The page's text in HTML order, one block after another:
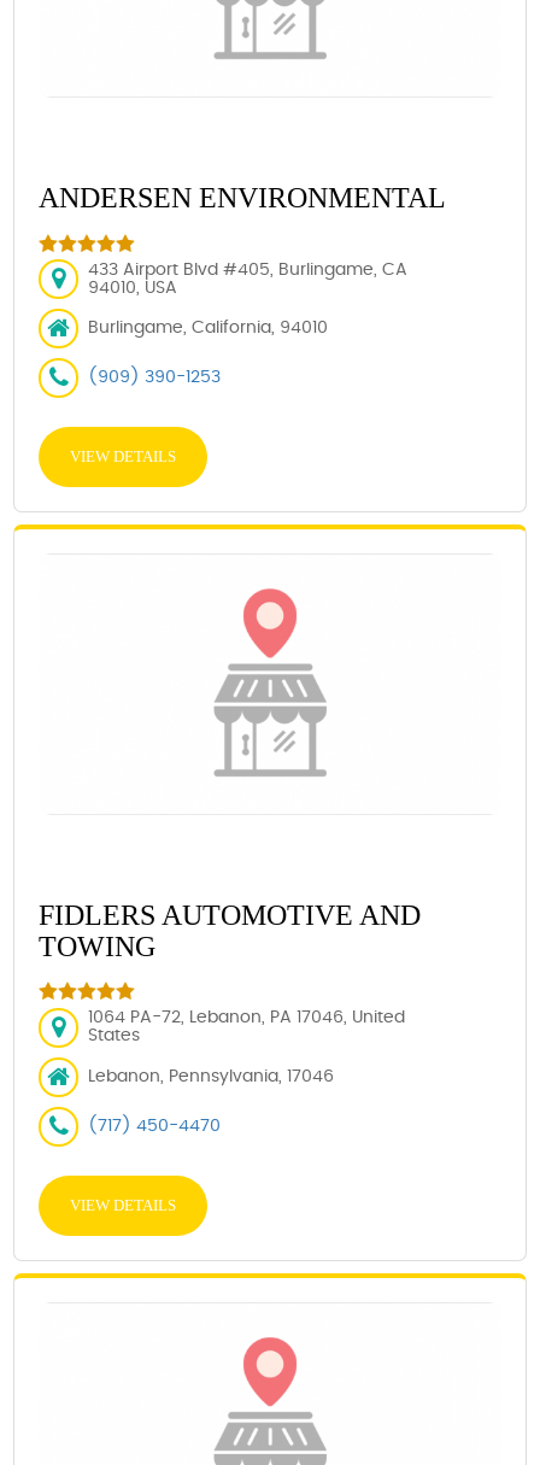
ANDERSEN ENVIRONMENTAL
433 Airport Blvd #405, Burlingame, CA
94010, USA
Burlingame, California, 94010
(909) 390-1253
VIEW DETAILS
FIDLERS AUTOMOTIVE AND
TOWING
1064 PA-72, Lebanon, PA 17046, United
States
Lebanon, Pennsylvania, 17046
(717) 450-4470
VIEW DETAILS